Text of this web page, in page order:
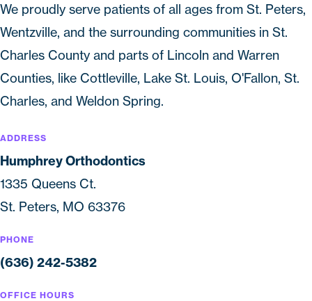
We proudly serve patients of all ages from St. Peters,
Wentzville, and the surrounding communities in St.
Charles County and parts of Lincoln and Warren
Counties, like Cottleville, Lake St. Louis, O'Fallon, St.
Charles, and Weldon Spring.
ADDRESS
Humphrey Orthodontics
1335 Queens Ct.
St. Peters, MO 63376
PHONE
(636) 242-5382
OFFICE HOURS